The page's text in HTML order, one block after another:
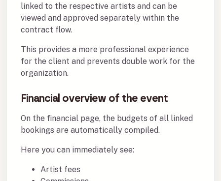
linked to the respective artists and can be
viewed and approved separately within the
contract flow.
This provides a more professional experience
for the client and prevents double work for the
organization.
Financial overview of the event
On the financial page, the budgets of all linked
bookings are automatically compiled.
Here you can immediately see:
Artist fees